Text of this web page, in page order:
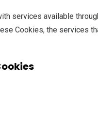
services available
Cookies, the services